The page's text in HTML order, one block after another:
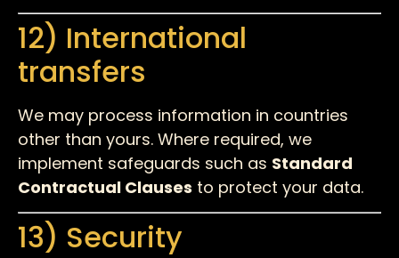
12) International
transfers
We may process information in countries
other than yours. Where required, we
implement safeguards such as Standard
Contractual Clauses to protect your data.
13) Security